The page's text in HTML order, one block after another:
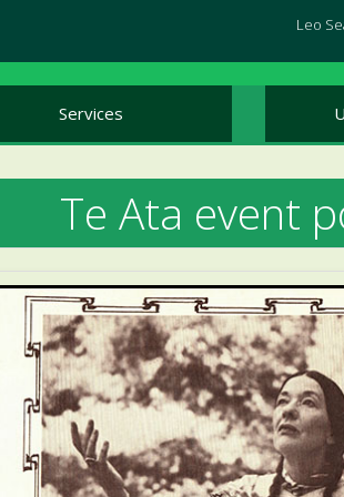
Leo
Services
Te Ata event